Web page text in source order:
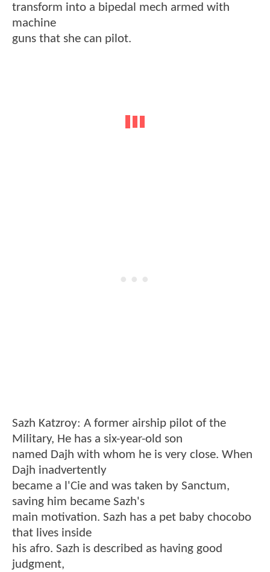
transform into a bipedal mech armed with
machine
guns that she can pilot.
Sazh Katzroy: A former airship pilot of the
Military, He has a six-year-old son
named Dajh with whom he is very close. When
Dajh inadvertently
became a l'Cie and was taken by Sanctum,
saving him became Sazh's
main motivation. Sazh has a pet baby chocobo
that lives inside
his afro. Sazh is described as having good
judgment,